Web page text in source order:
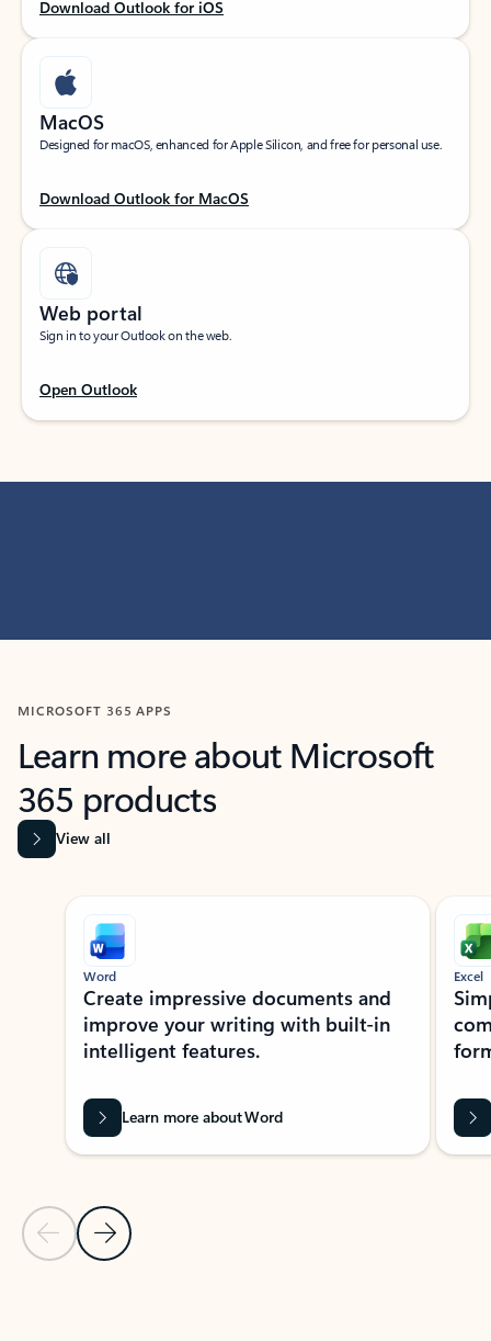
Download Outlook for iOS
MacOS
Designed for macOS, enhanced for Apple Silicon, and free for personal use.
Download Outlook for MacOS
Web portal
Sign in to your Outlook on the web.
Open Outlook
MICROSOFT 365 APPS
Learn more about Microsoft
365 products
View all
Showing slide 1 of 9
Previous Slide
Next Slide
Word
Create impressive documents and
improve your writing with built-in
intelligent features.
Learn more about Word
Excel